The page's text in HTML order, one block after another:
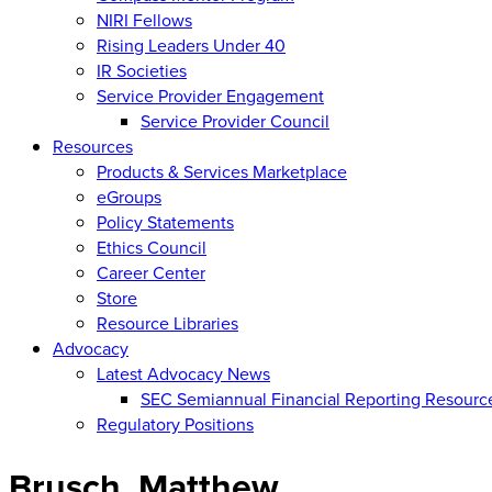
NIRI Fellows
Rising Leaders Under 40
IR Societies
Service Provider Engagement
Service Provider Council
Resources
Products & Services Marketplace
eGroups
Policy Statements
Ethics Council
Career Center
Store
Resource Libraries
Advocacy
Latest Advocacy News
SEC Semiannual Financial Reporting
Regulatory Positions